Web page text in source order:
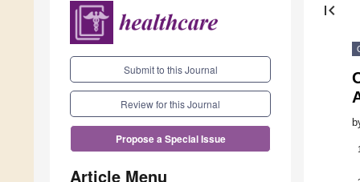
Submit to this Journal
Review for this Journal
Propose a Special Issue
Article Menu
first_page
1